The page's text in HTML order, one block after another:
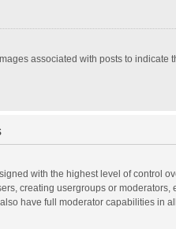
associated with posts to
with the highest level of control
creating usergroups or
have full moderator capabilities in